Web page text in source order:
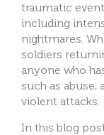
traumatic
including
nightmares.
soldiers
anyone who
such as abuse,
violent attacks.
In this blog